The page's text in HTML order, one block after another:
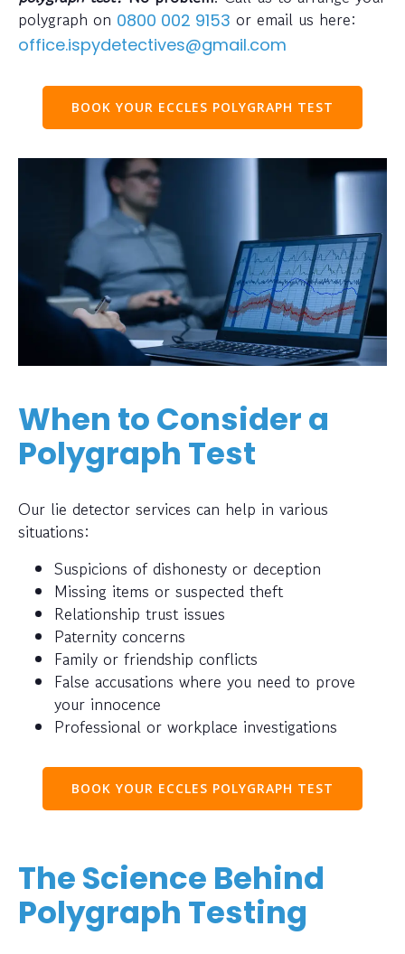
polygraph on 0800 002 9153 or email us here:
office.ispydetectives@gmail.com
BOOK YOUR ECCLES POLYGRAPH TEST
When to Consider a
Polygraph Test
Our lie detector services can help in various
situations:
Suspicions of dishonesty or deception
Missing items or suspected theft
Relationship trust issues
Paternity concerns
Family or friendship conflicts
False accusations where you need to prove
your innocence
Professional or workplace investigations
BOOK YOUR ECCLES POLYGRAPH TEST
The Science Behind
Polygraph Testing